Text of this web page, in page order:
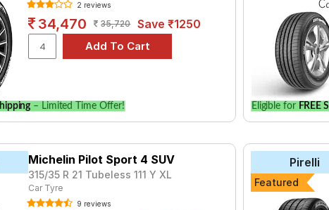
2 reviews
34,470 35,720 Save ₹1250
– Limited Time Offer! Eligible for FREE
Michelin Pilot Sport 4 SUV
315/35 R 21 Tubeless 111 Y XL
Car Tyre
9 reviews
Pirelli
Featured